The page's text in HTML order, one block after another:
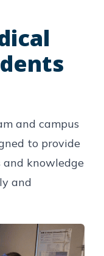
and campus
to provide
knowledge
and